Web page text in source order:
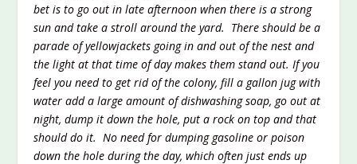
bet is to go out in late afternoon when there is a strong
sun and take a stroll around the yard. There should be a
parade of yellowjackets going in and out of the nest and
the light at that time of day makes them stand out. If you
feel you need to get rid of the colony, fill a gallon jug with
water add a large amount of dishwashing soap, go out at
night, dump it down the hole, put a rock on top and that
should do it. No need for dumping gasoline or poison
down the hole during the day, which often just ends up